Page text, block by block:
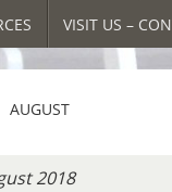
VISIT US –
AUGUST
2018